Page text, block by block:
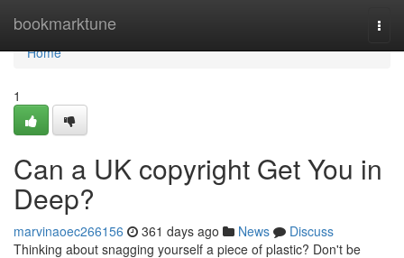
bookmarktune
Home
Home
1
Can a UK copyright Get You in
Deep?
marvinaoec266156 361 days ago News
Discuss
Thinking about snagging yourself a piece of plastic? Don't be